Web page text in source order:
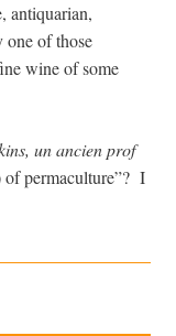
antiquarian,
one of those
wine of some
un ancien prof
of permaculture”? I